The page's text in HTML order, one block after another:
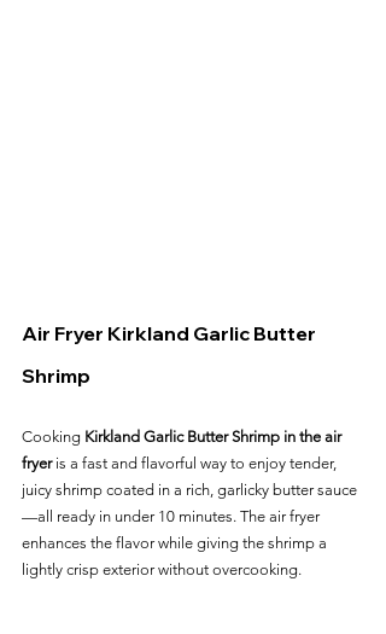
Air Fryer Kirkland Garlic Butter
Shrimp
Cooking Kirkland Garlic Butter Shrimp in the air
fryer is a fast and flavorful way to enjoy tender,
juicy shrimp coated in a rich, garlicky butter sauce
—all ready in under 10 minutes. The air fryer
enhances the flavor while giving the shrimp a
lightly crisp exterior without overcooking.